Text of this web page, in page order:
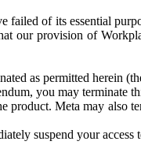
of its essential
our provision of
as permitted herein
you may terminate
product. Meta may also
suspend your